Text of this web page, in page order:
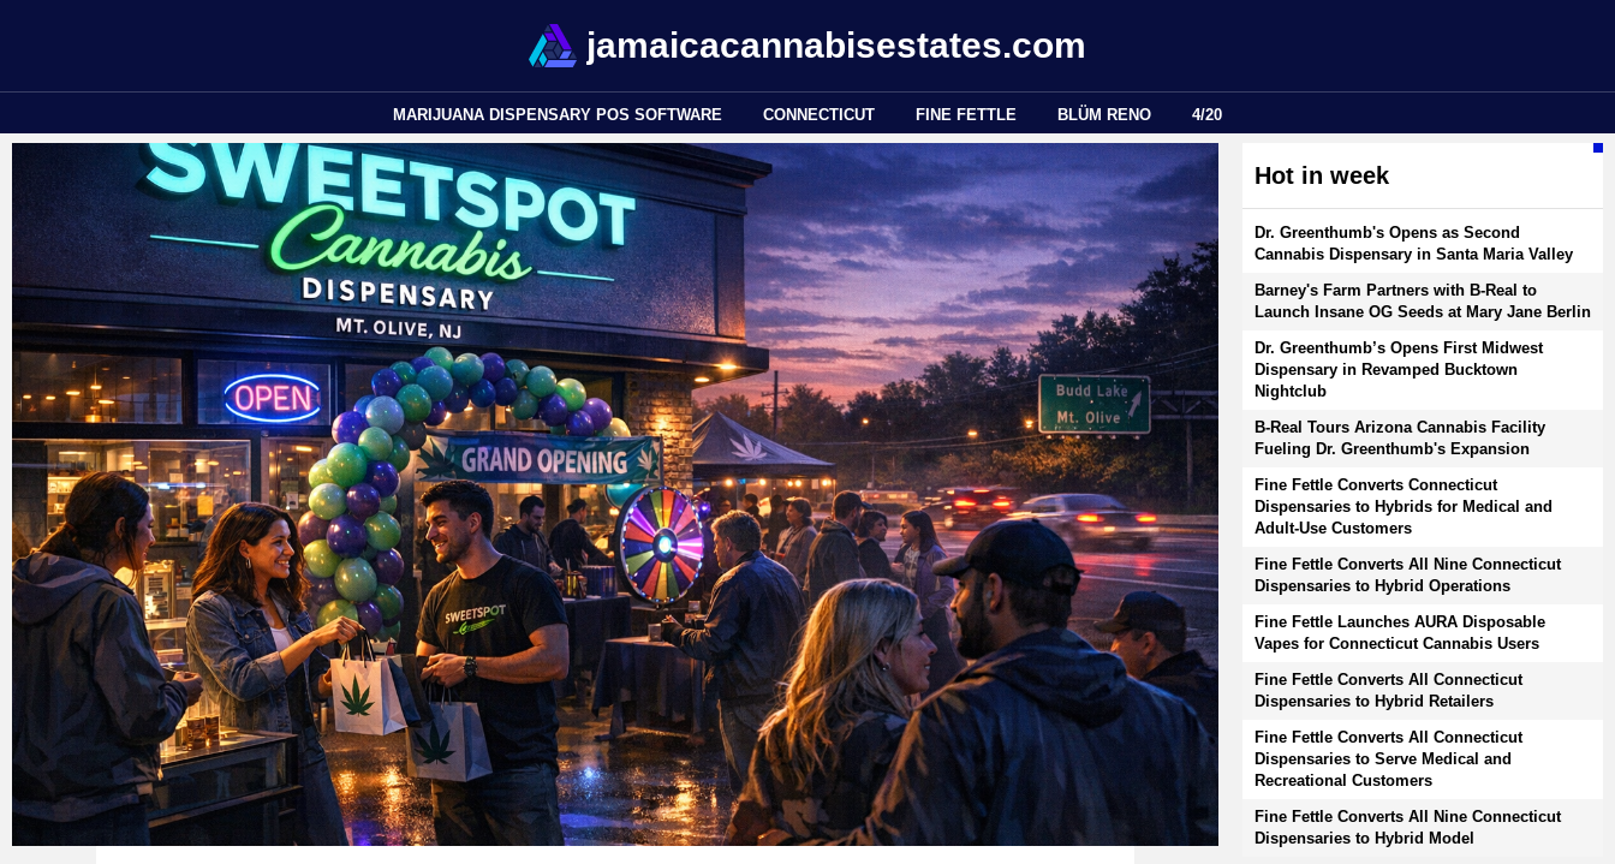
jamaicacannabisestates.com
MARIJUANA DISPENSARY POS SOFTWARE CONNECTICUT FINE FETTLE BLÜM RENO 4/20
Hot in week
Dr. Greenthumb's Opens as Second
Cannabis Dispensary in Santa Maria Valley
Barney's Farm Partners with B-Real to
Launch Insane OG Seeds at Mary Jane Berlin
Dr. Greenthumb’s Opens First Midwest
Dispensary in Revamped Bucktown
Nightclub
B-Real Tours Arizona Cannabis Facility
Fueling Dr. Greenthumb's Expansion
Fine Fettle Converts Connecticut
Dispensaries to Hybrids for Medical and
Adult-Use Customers
Fine Fettle Converts All Nine Connecticut
Dispensaries to Hybrid Operations
Fine Fettle Launches AURA Disposable
Vapes for Connecticut Cannabis Users
Fine Fettle Converts All Connecticut
Dispensaries to Hybrid Retailers
Fine Fettle Converts All Connecticut
Dispensaries to Serve Medical and
Recreational Customers
Fine Fettle Converts All Nine Connecticut
Dispensaries to Hybrid Model